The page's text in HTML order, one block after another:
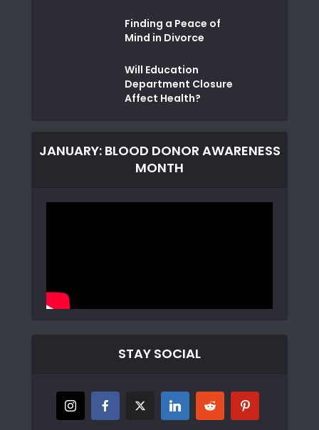
Finding a Peace of
Mind in Divorce
Will Education
Department Closure
Affect Health?
JANUARY: BLOOD DONOR AWARENESS
MONTH
STAY SOCIAL